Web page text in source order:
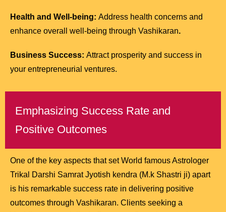
Health and Well-being: Address health concerns and
enhance overall well-being through Vashikaran.
Business Success: Attract prosperity and success in
your entrepreneurial ventures.
Emphasizing Success Rate and
Positive Outcomes
One of the key aspects that set World famous Astrologer
Trikal Darshi Samrat Jyotish kendra (M.k Shastri ji) apart
is his remarkable success rate in delivering positive
outcomes through Vashikaran. Clients seeking a